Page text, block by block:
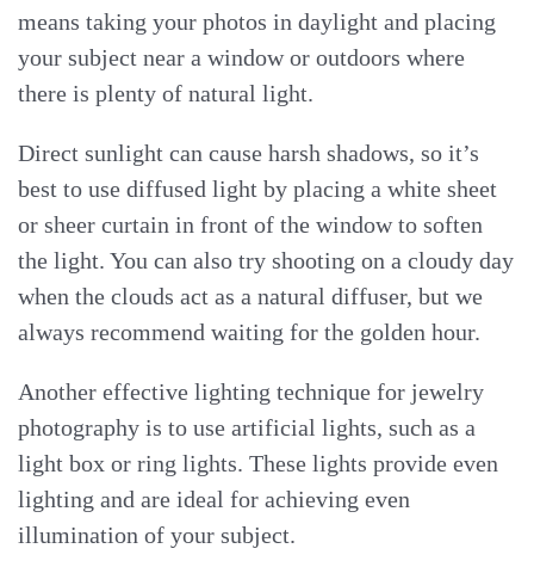
means taking your photos in daylight and placing
your subject near a window or outdoors where
there is plenty of natural light.
Direct sunlight can cause harsh shadows, so it’s
best to use diffused light by placing a white sheet
or sheer curtain in front of the window to soften
the light. You can also try shooting on a cloudy day
when the clouds act as a natural diffuser, but we
always recommend waiting for the golden hour.
Another effective lighting technique for jewelry
photography is to use artificial lights, such as a
light box or ring lights. These lights provide even
lighting and are ideal for achieving even
illumination of your subject.